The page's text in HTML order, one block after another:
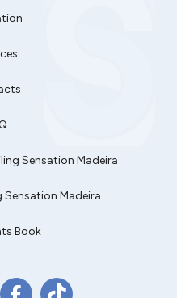
Sensation Madeira
Sensation Madeira
Book